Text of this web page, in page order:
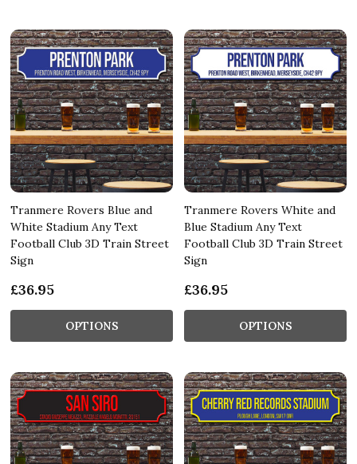
Tranmere Rovers Blue and
White Stadium Any Text
Football Club 3D Train Street
Sign
£36.95
OPTIONS
Tranmere Rovers White and
Blue Stadium Any Text
Football Club 3D Train Street
Sign
£36.95
OPTIONS